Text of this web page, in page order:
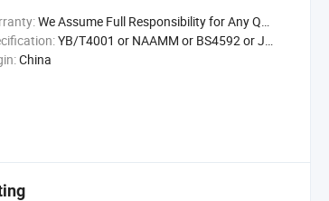
We Assume Full Responsibility for Any Quality Issu
YB/T4001 or NAAMM or BS4592 or JJS
China